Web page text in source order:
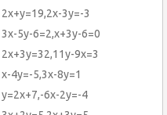
2x+y=19,2x-3y=-3
3x-5y-6=2,x+3y-6=0
2x+3y=32,11y-9x=3
x-4y=-5,3x-8y=1
y=2x+7,-6x-2y=-4